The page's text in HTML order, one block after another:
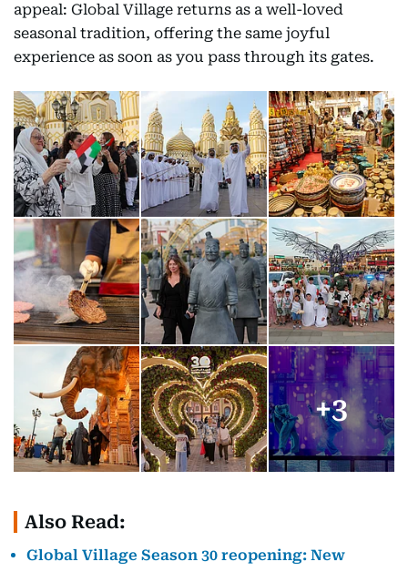
appeal: Global Village returns as a well-loved
seasonal tradition, offering the same joyful
experience as soon as you pass through its gates.
+3
Also Read:
Global Village Season 30 reopening: New